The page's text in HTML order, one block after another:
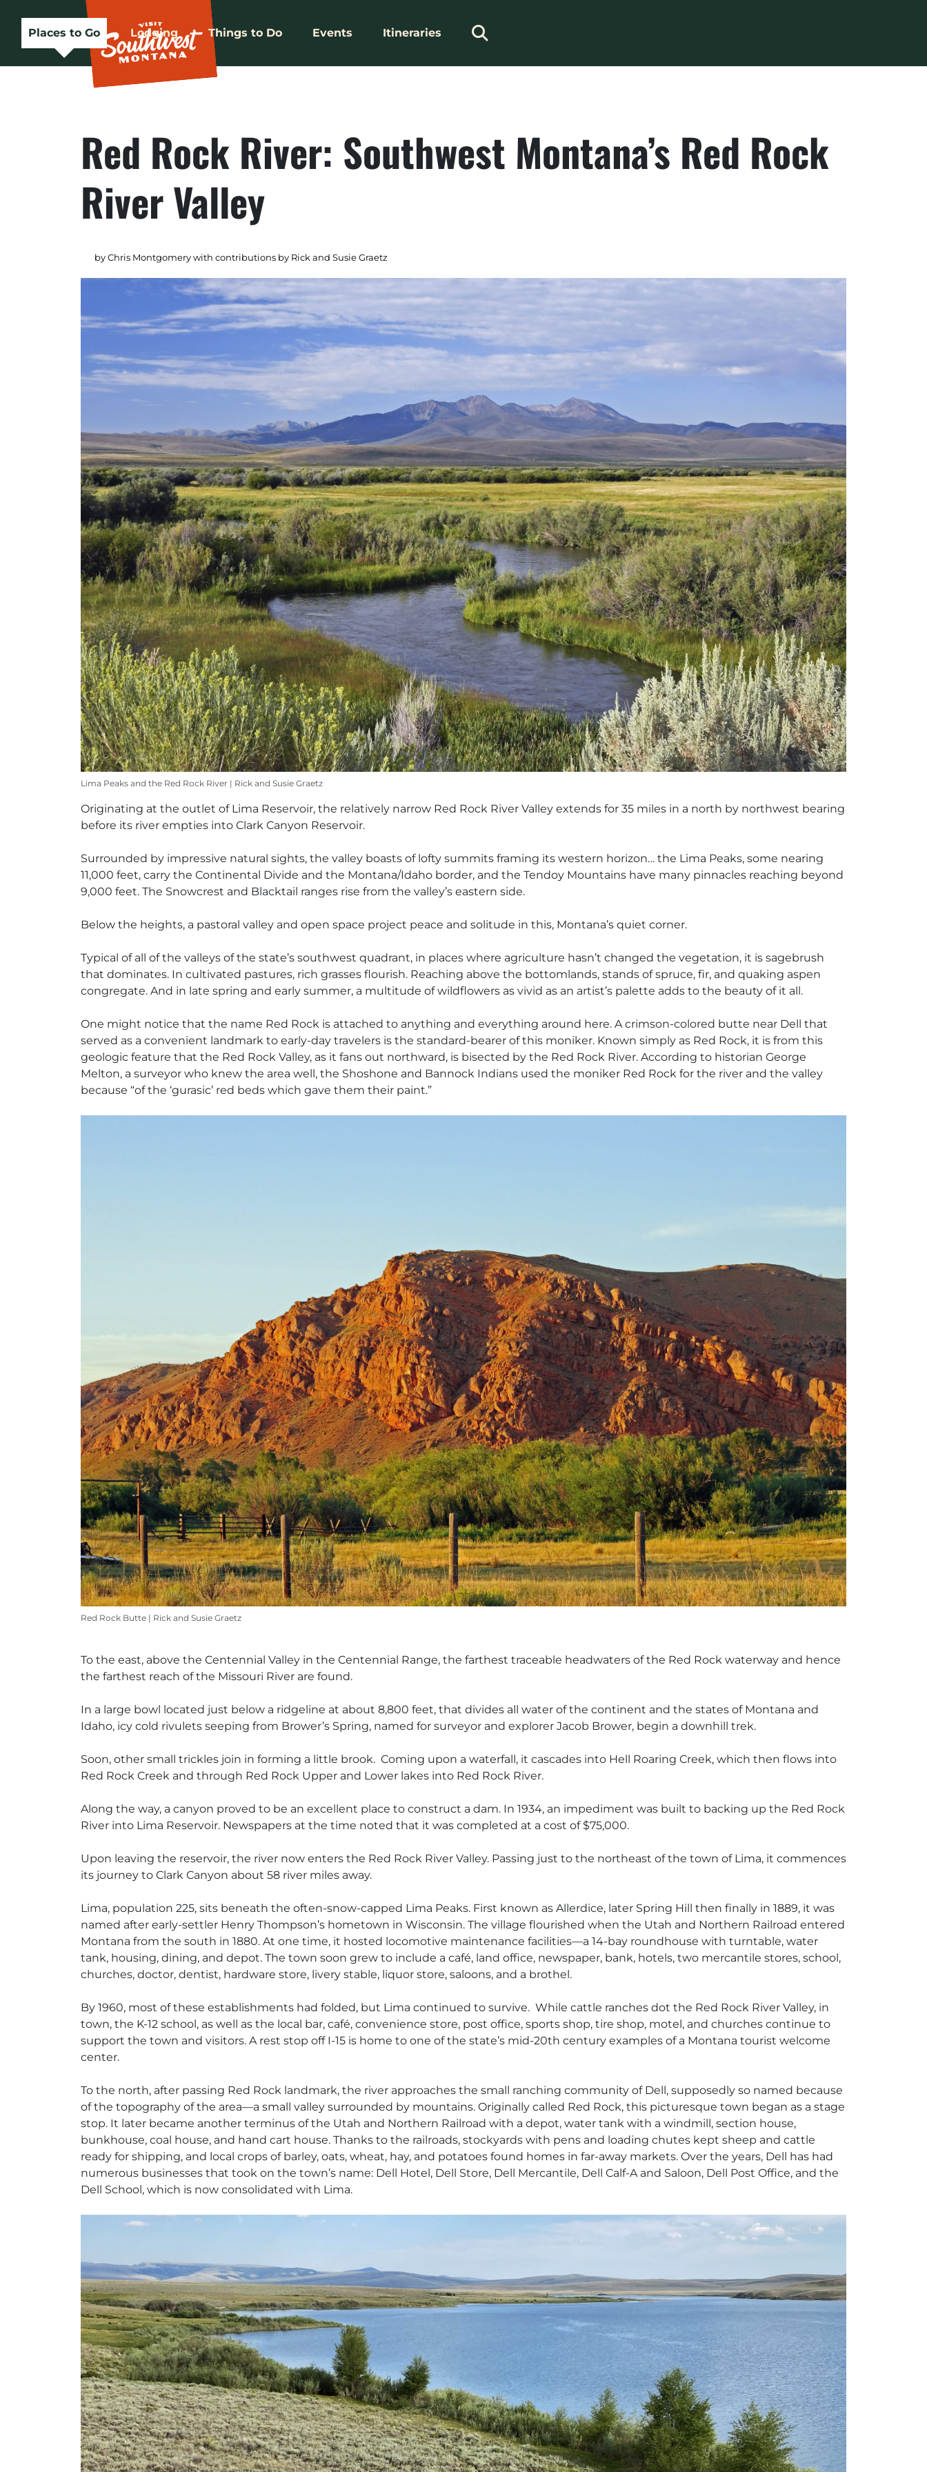
Places to Go Lodging Things to Do Events Itineraries
Red Rock River: Southwest Montana’s Red Rock
River Valley
by Chris Montgomery with contributions by Rick and Susie Graetz
Lima Peaks and the Red Rock River | Rick and Susie Graetz
Originating at the outlet of Lima Reservoir, the relatively narrow Red Rock River Valley extends for 35 miles in a north by northwest bearing
before its river empties into Clark Canyon Reservoir.
Surrounded by impressive natural sights, the valley boasts of lofty summits framing its western horizon… the Lima Peaks, some nearing
11,000 feet, carry the Continental Divide and the Montana/Idaho border, and the Tendoy Mountains have many pinnacles reaching beyond
9,000 feet. The Snowcrest and Blacktail ranges rise from the valley’s eastern side.
Below the heights, a pastoral valley and open space project peace and solitude in this, Montana’s quiet corner.
Typical of all of the valleys of the state’s southwest quadrant, in places where agriculture hasn’t changed the vegetation, it is sagebrush
that dominates. In cultivated pastures, rich grasses flourish. Reaching above the bottomlands, stands of spruce, fir, and quaking aspen
congregate. And in late spring and early summer, a multitude of wildflowers as vivid as an artist’s palette adds to the beauty of it all.
One might notice that the name Red Rock is attached to anything and everything around here. A crimson-colored butte near Dell that
served as a convenient landmark to early-day travelers is the standard-bearer of this moniker. Known simply as Red Rock, it is from this
geologic feature that the Red Rock Valley, as it fans out northward, is bisected by the Red Rock River. According to historian George
Melton, a surveyor who knew the area well, the Shoshone and Bannock Indians used the moniker Red Rock for the river and the valley
because “of the ‘gurasic’ red beds which gave them their paint.”
Red Rock Butte | Rick and Susie Graetz
To the east, above the Centennial Valley in the Centennial Range, the farthest traceable headwaters of the Red Rock waterway and hence
the farthest reach of the Missouri River are found.
In a large bowl located just below a ridgeline at about 8,800 feet, that divides all water of the continent and the states of Montana and
Idaho, icy cold rivulets seeping from Brower’s Spring, named for surveyor and explorer Jacob Brower, begin a downhill trek.
Soon, other small trickles join in forming a little brook. Coming upon a waterfall, it cascades into Hell Roaring Creek, which then flows into
Red Rock Creek and through Red Rock Upper and Lower lakes into Red Rock River.
Along the way, a canyon proved to be an excellent place to construct a dam. In 1934, an impediment was built to backing up the Red Rock
River into Lima Reservoir. Newspapers at the time noted that it was completed at a cost of $75,000.
Upon leaving the reservoir, the river now enters the Red Rock River Valley. Passing just to the northeast of the town of Lima, it commences
its journey to Clark Canyon about 58 river miles away.
Lima, population 225, sits beneath the often-snow-capped Lima Peaks. First known as Allerdice, later Spring Hill then finally in 1889, it was
named after early-settler Henry Thompson’s hometown in Wisconsin. The village flourished when the Utah and Northern Railroad entered
Montana from the south in 1880. At one time, it hosted locomotive maintenance facilities—a 14-bay roundhouse with turntable, water
tank, housing, dining, and depot. The town soon grew to include a café, land office, newspaper, bank, hotels, two mercantile stores, school,
churches, doctor, dentist, hardware store, livery stable, liquor store, saloons, and a brothel.
By 1960, most of these establishments had folded, but Lima continued to survive. While cattle ranches dot the Red Rock River Valley, in
town, the K-12 school, as well as the local bar, café, convenience store, post office, sports shop, tire shop, motel, and churches continue to
support the town and visitors. A rest stop off I-15 is home to one of the state’s mid-20th century examples of a Montana tourist welcome
center.
To the north, after passing Red Rock landmark, the river approaches the small ranching community of Dell, supposedly so named because
of the topography of the area—a small valley surrounded by mountains. Originally called Red Rock, this picturesque town began as a stage
stop. It later became another terminus of the Utah and Northern Railroad with a depot, water tank with a windmill, section house,
bunkhouse, coal house, and hand cart house. Thanks to the railroads, stockyards with pens and loading chutes kept sheep and cattle
ready for shipping, and local crops of barley, oats, wheat, hay, and potatoes found homes in far-away markets. Over the years, Dell has had
numerous businesses that took on the town’s name: Dell Hotel, Dell Store, Dell Mercantile, Dell Calf-A and Saloon, Dell Post Office, and the
Dell School, which is now consolidated with Lima.